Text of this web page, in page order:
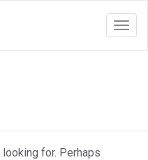
looking for. Perhaps